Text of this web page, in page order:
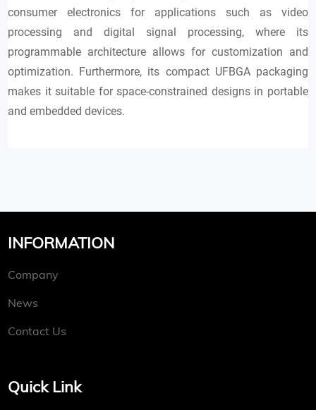
consumer electronics for applications such as video
processing and digital signal processing, where its
programmable architecture allows for customization and
optimization. Furthermore, its compact UFBGA packaging
makes it suitable for space-constrained designs in portable
and embedded devices.
INFORMATION
Company
News
Contact Us
Quick Link